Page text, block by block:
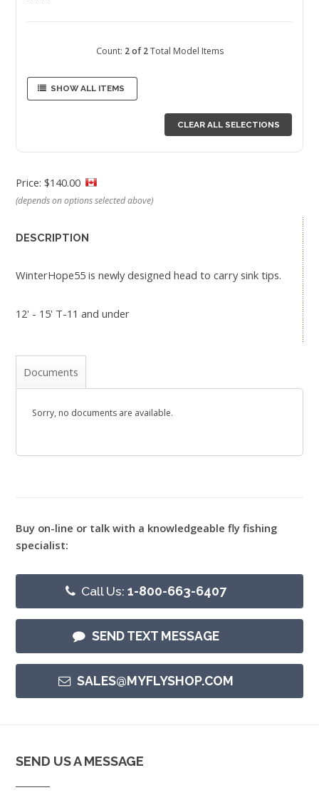
Count: 2 of 2Total Model Items
SHOW ALL ITEMS
CLEAR ALL SELECTIONS
Price: $140.00
(depends on options selected above)
DESCRIPTION
WinterHope55 is newly designed head to carry sink tips.
12' - 15' T-11 and under
Documents
Sorry, no documents are available.
Buy on-line or talk with a knowledgeable fly fishing
specialist:
Call Us:1-800-663-6407
SEND TEXT MESSAGE
SALES@MYFLYSHOP.COM
SEND US A MESSAGE